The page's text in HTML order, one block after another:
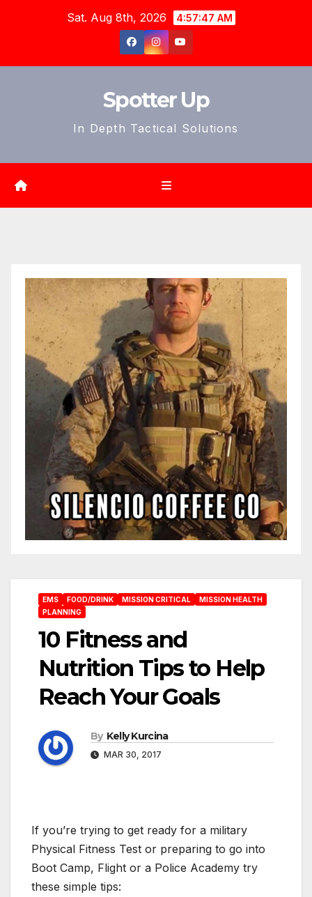
Sat. Aug 8th, 2026 4:57:50 AM
Spotter Up
In Depth Tactical Solutions
EMS FOOD/DRINK MISSION CRITICAL
MISSION HEALTH
PLANNING
10 Fitness and
Nutrition Tips to Help
Reach Your Goals
By Kelly Kurcina
MAR 30, 2017
If you’re trying to get ready for a military
Physical Fitness Test or preparing to go into
Boot Camp, Flight or a Police Academy try
these simple tips: